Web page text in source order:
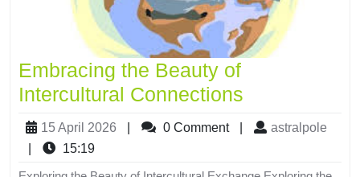
Embracing the Beauty of
Intercultural Connections
15 April 2026 0 Comment
astralpole
15:19